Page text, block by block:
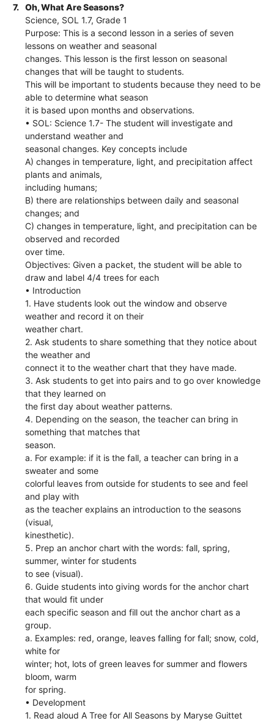
7.
Oh, What Are Seasons?
Science, SOL 1.7, Grade 1
Purpose: This is a second lesson in a series of seven
lessons on weather and seasonal
changes. This lesson is the first lesson on seasonal
changes that will be taught to students.
This will be important to students because they need to be
able to determine what season
it is based upon months and observations.
• SOL: Science 1.7- The student will investigate and
understand weather and
seasonal changes. Key concepts include
A) changes in temperature, light, and precipitation affect
plants and animals,
including humans;
B) there are relationships between daily and seasonal
changes; and
C) changes in temperature, light, and precipitation can be
observed and recorded
over time.
Objectives: Given a packet, the student will be able to
draw and label 4/4 trees for each
• Introduction
1. Have students look out the window and observe
weather and record it on their
weather chart.
2. Ask students to share something that they notice about
the weather and
connect it to the weather chart that they have made.
3. Ask students to get into pairs and to go over knowledge
that they learned on
the first day about weather patterns.
4. Depending on the season, the teacher can bring in
something that matches that
season.
a. For example: if it is the fall, a teacher can bring in a
sweater and some
colorful leaves from outside for students to see and feel
and play with
as the teacher explains an introduction to the seasons
(visual,
kinesthetic).
5. Prep an anchor chart with the words: fall, spring,
summer, winter for students
to see (visual).
6. Guide students into giving words for the anchor chart
that would fit under
each specific season and fill out the anchor chart as a
group.
a. Examples: red, orange, leaves falling for fall; snow, cold,
white for
winter; hot, lots of green leaves for summer and flowers
bloom, warm
for spring.
• Development
1. Read aloud A Tree for All Seasons by Maryse Guittet